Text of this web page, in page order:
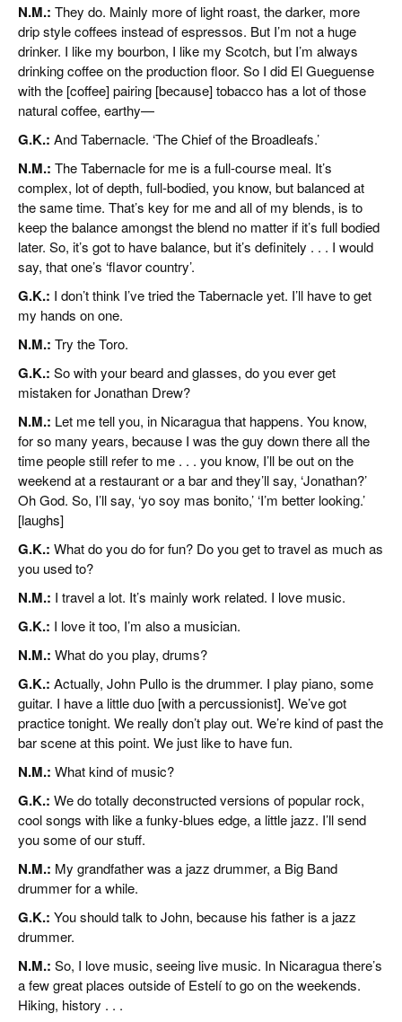
N.M.: They do. Mainly more of light roast, the darker, more
drip style coffees instead of espressos. But I’m not a huge
drinker. I like my bourbon, I like my Scotch, but I’m always
drinking coffee on the production floor. So I did El Gueguense
with the [coffee] pairing [because] tobacco has a lot of those
natural coffee, earthy—
G.K.: And Tabernacle. ‘The Chief of the Broadleafs.’
N.M.: The Tabernacle for me is a full-course meal. It’s
complex, lot of depth, full-bodied, you know, but balanced at
the same time. That’s key for me and all of my blends, is to
keep the balance amongst the blend no matter if it’s full bodied
later. So, it’s got to have balance, but it’s definitely . . . I would
say, that one’s ‘flavor country’.
G.K.: I don’t think I’ve tried the Tabernacle yet. I’ll have to get
my hands on one.
N.M.: Try the Toro.
G.K.: So with your beard and glasses, do you ever get
mistaken for Jonathan Drew?
N.M.: Let me tell you, in Nicaragua that happens. You know,
for so many years, because I was the guy down there all the
time people still refer to me . . . you know, I’ll be out on the
weekend at a restaurant or a bar and they’ll say, ‘Jonathan?’
Oh God. So, I’ll say, ‘yo soy mas bonito,’ ‘I’m better looking.’
[laughs]
G.K.: What do you do for fun? Do you get to travel as much as
you used to?
N.M.: I travel a lot. It’s mainly work related. I love music.
G.K.: I love it too, I’m also a musician.
N.M.: What do you play, drums?
G.K.: Actually, John Pullo is the drummer. I play piano, some
guitar. I have a little duo [with a percussionist]. We’ve got
practice tonight. We really don’t play out. We’re kind of past the
bar scene at this point. We just like to have fun.
N.M.: What kind of music?
G.K.: We do totally deconstructed versions of popular rock,
cool songs with like a funky-blues edge, a little jazz. I’ll send
you some of our stuff.
N.M.: My grandfather was a jazz drummer, a Big Band
drummer for a while.
G.K.: You should talk to John, because his father is a jazz
drummer.
N.M.: So, I love music, seeing live music. In Nicaragua there’s
a few great places outside of Estelí to go on the weekends.
Hiking, history . . .